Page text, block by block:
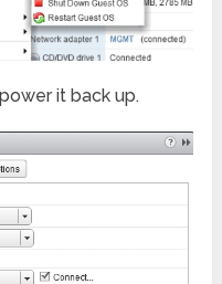
it back up.